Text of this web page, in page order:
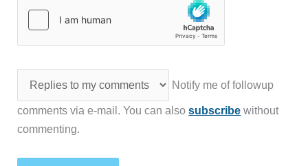
Notify me of followup
comments via e-mail. You can alsosubscribe without
commenting.